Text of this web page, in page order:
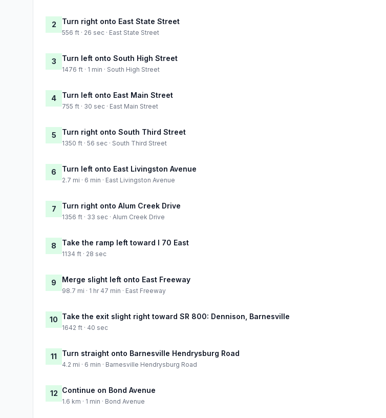
2 Turn right onto East State Street
556 ft · 26 sec · East State Street
3 Turn left onto South High Street
1476 ft · 1 min · South High Street
4 Turn left onto East Main Street
755 ft · 30 sec · East Main Street
5 Turn right onto South Third Street
1350 ft · 56 sec · South Third Street
6 Turn left onto East Livingston Avenue
2.7 mi · 6 min · East Livingston Avenue
7 Turn right onto Alum Creek Drive
1356 ft · 33 sec · Alum Creek Drive
8 Take the ramp left toward I 70 East
1134 ft · 28 sec
9 Merge slight left onto East Freeway
98.7 mi · 1 hr 47 min · East Freeway
10 Take the exit slight right toward SR 800: Dennison, Barnesville
1642 ft · 40 sec
11 Turn straight onto Barnesville Hendrysburg Road
4.2 mi · 6 min · Barnesville Hendrysburg Road
12 Continue on Bond Avenue
1.6 km · 1 min · Bond Avenue